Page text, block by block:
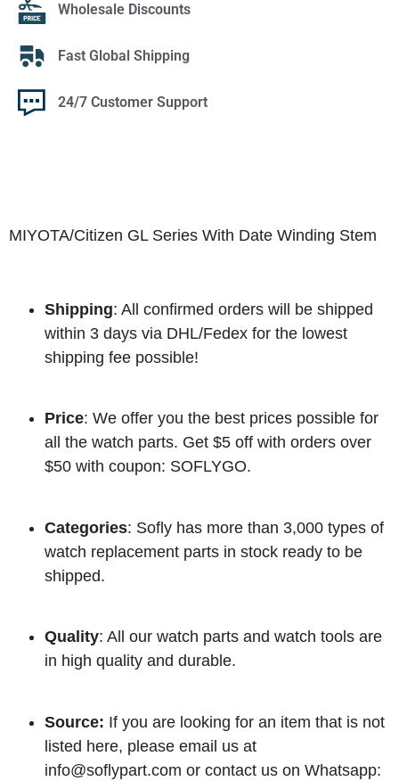
Wholesale Discounts
Fast Global Shipping
24/7 Customer Support
MIYOTA/Citizen GL Series With Date Winding Stem
Shipping: All confirmed orders will be shipped
within 3 days via DHL/Fedex for the lowest
shipping fee possible!
Price: We offer you the best prices possible for
all the watch parts. Get $5 off with orders over
$50 with coupon: SOFLYGO.
Categories: Sofly has more than 3,000 types of
watch replacement parts in stock ready to be
shipped.
Quality: All our watch parts and watch tools are
in high quality and durable.
Source: If you are looking for an item that is not
listed here, please email us at
info@soflypart.com or contact us on Whatsapp: